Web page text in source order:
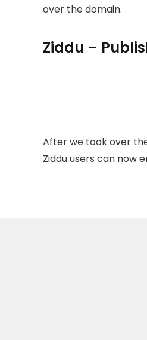
over the domain.
Ziddu –
After we took over
Ziddu users can now